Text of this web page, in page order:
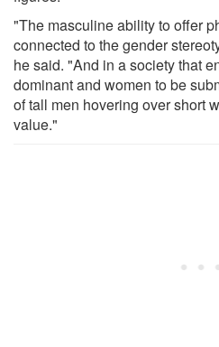
"The masculine ability to offer
connected to the gender
he said. "And in a society that
dominant and women to be
of tall men hovering over short
value."